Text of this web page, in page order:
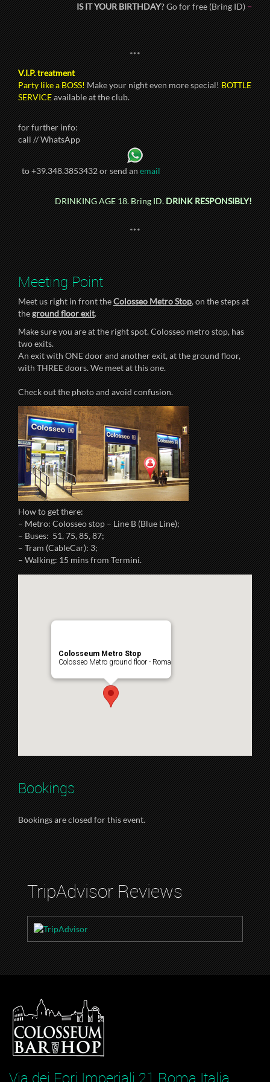
IS IT YOUR BIRTHDAY? Go for free (Bring ID)–
***
V.I.P. treatment
Party like a BOSS!Make your night even more special!BOTTLE
SERVICEavailable at the club.
for further info:
call // WhatsApp
to +39.348.3853432 or send anemail
DRINKING AGE 18. Bring ID.DRINK RESPONSIBLY!
***
Meeting Point
Meet us right in front theColosseo Metro Stop, on the steps at
theground floor exit.
Make sure you are at the right spot. Colosseo metro stop, has
two exits.
An exit with ONE door and another exit, at the ground floor,
with THREE doors. We meet at this one.
Check out the photo and avoid confusion.
How to get there:
– Metro: Colosseo stop – Line B (Blue Line);
– Buses: 51, 75, 85, 87;
– Tram (CableCar): 3;
– Walking: 15 mins from Termini.
Colosseum Metro Stop
Colosseo Metro ground floor - Roma
Bookings
Bookings are closed for this event.
TripAdvisor Reviews
Via dei Fori Imperiali 21 Roma Italia